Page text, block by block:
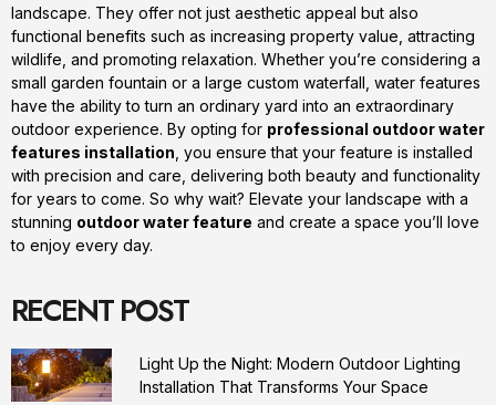
landscape. They offer not just aesthetic appeal but also
functional benefits such as increasing property value, attracting
wildlife, and promoting relaxation. Whether you’re considering a
small garden fountain or a large custom waterfall, water features
have the ability to turn an ordinary yard into an extraordinary
outdoor experience. By opting for professional outdoor water
features installation , you ensure that your feature is installed
with precision and care, delivering both beauty and functionality
for years to come. So why wait? Elevate your landscape with a
stunning outdoor water feature and create a space you’ll love
to enjoy every day.
RECENT POST
Light Up the Night: Modern Outdoor Lighting
Installation That Transforms Your Space